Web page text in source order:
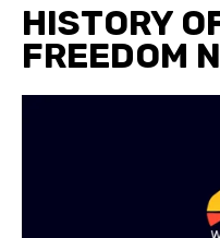
HISTORY
FREEDOM